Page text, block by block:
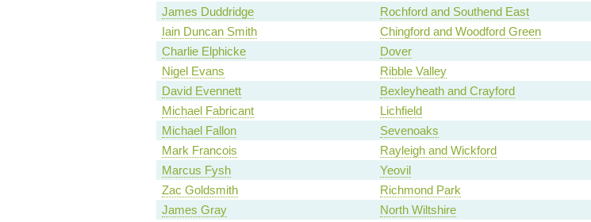
James Duddridge
Rochford and Southend East
Iain Duncan Smith
Chingford and Woodford Green
Charlie Elphicke
Dover
Nigel Evans
Ribble Valley
David Evennett
Bexleyheath and Crayford
Michael Fabricant
Lichfield
Michael Fallon
Sevenoaks
Mark Francois
Rayleigh and Wickford
Marcus Fysh
Yeovil
Zac Goldsmith
Richmond Park
James Gray
North Wiltshire